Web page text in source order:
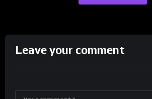
Leave your comment